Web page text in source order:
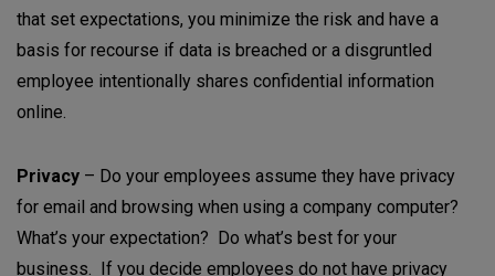
that set expectations, you minimize the risk and have a
basis for recourse if data is breached or a disgruntled
employee intentionally shares confidential information
online.
Privacy – Do your employees assume they have privacy
for email and browsing when using a company computer?
What’s your expectation? Do what’s best for your
business. If you decide employees do not have privacy